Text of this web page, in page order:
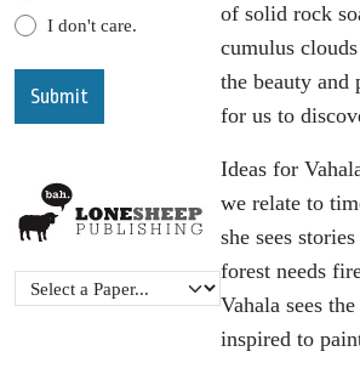
I don't care.
of solid rock
cumulus
the beauty and
for us to
Ideas for
we relate to
she sees
forest needs
Vahala sees
inspired to